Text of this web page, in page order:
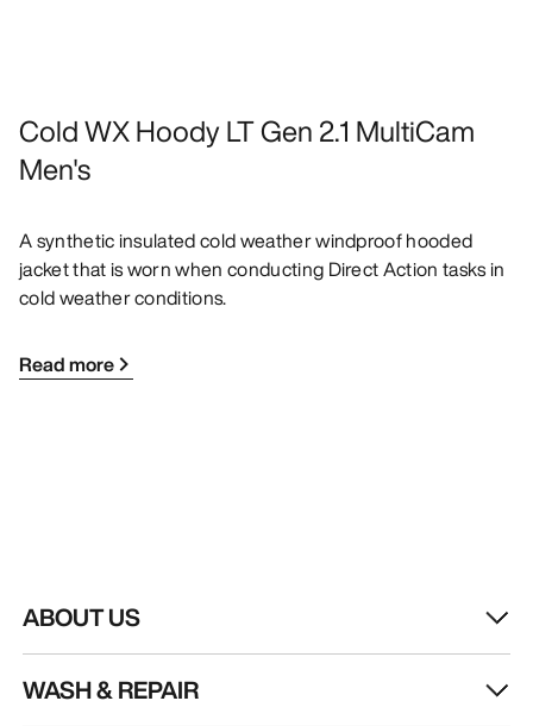
Cold WX Hoody LT Gen 2.1 MultiCam
Men's
A synthetic insulated cold weather windproof hooded
jacket that is worn when conducting Direct Action tasks in
cold weather conditions.
Read more
ABOUT US
WASH & REPAIR